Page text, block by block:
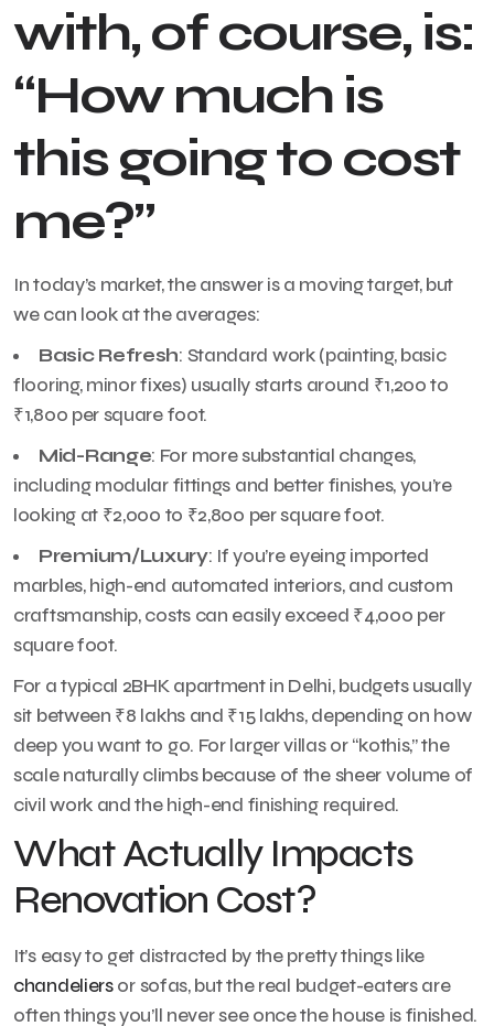
with, of course, is:
“How much is
this going to cost
me?”
In today’s market, the answer is a moving target, but
we can look at the averages:
Basic Refresh: Standard work (painting, basic
flooring, minor fixes) usually starts around ₹1,200 to
₹1,800 per square foot.
Mid-Range: For more substantial changes,
including modular fittings and better finishes, you’re
looking at ₹2,000 to ₹2,800 per square foot.
Premium/Luxury: If you’re eyeing imported
marbles, high-end automated interiors, and custom
craftsmanship, costs can easily exceed ₹4,000 per
square foot.
For a typical 2BHK apartment in Delhi, budgets usually
sit between ₹8 lakhs and ₹15 lakhs, depending on how
deep you want to go. For larger villas or “kothis,” the
scale naturally climbs because of the sheer volume of
civil work and the high-end finishing required.
What Actually Impacts
Renovation Cost?
It’s easy to get distracted by the pretty things like
chandeliersor sofas, but the real budget-eaters are
often things you’ll never see once the house is finished.